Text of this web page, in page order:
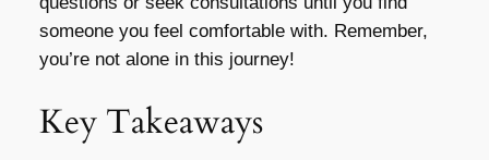
someone you feel comfortable with. Remember,
you’re not alone in this journey!
Key Takeaways